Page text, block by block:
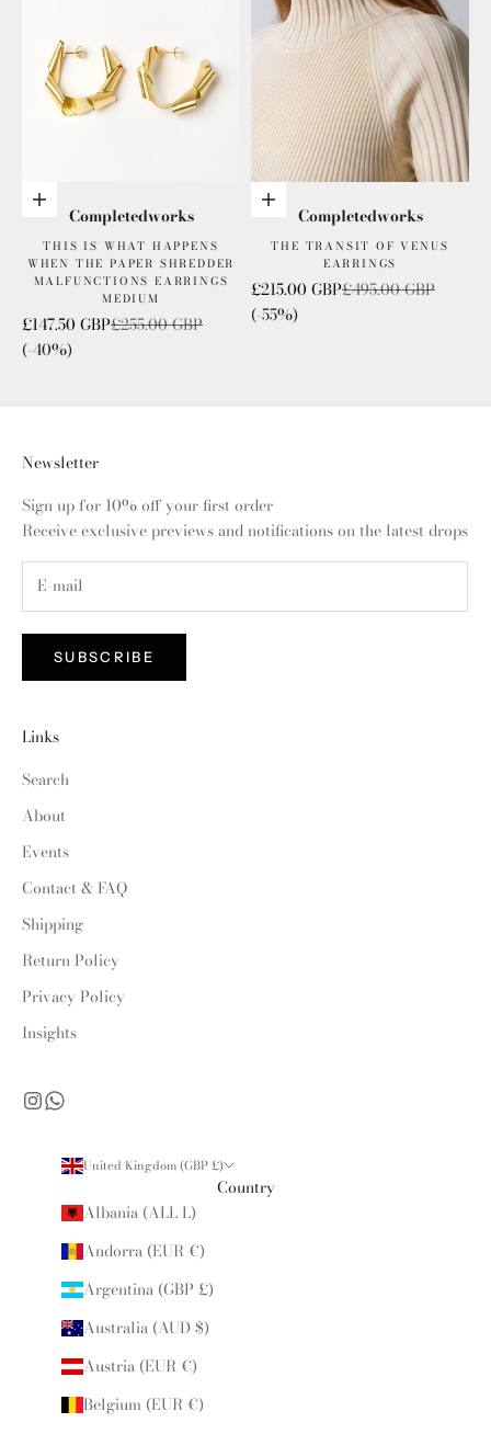
Add to cart
Completedworks
THIS IS WHAT HAPPENS
WHEN THE PAPER SHREDDER
MALFUNCTIONS EARRINGS
MEDIUM
Sale price
£147.50 GBPRegular price
£255.00 GBP
(-40%)
Add to cart
Completedworks
THE TRANSIT OF VENUS
EARRINGS
Sale price
£215.00 GBPRegular price
£495.00 GBP
(-55%)
Newsletter
Sign up for 10% off your first order
Receive exclusive previews and notifications on the latest drops
SUBSCRIBE
Links
Search
About
Events
Contact & FAQ
Shipping
Return Policy
Privacy Policy
Insights
United Kingdom (GBP £)
Country
Albania (ALL L)
Andorra (EUR €)
Argentina (GBP £)
Australia (AUD $)
Austria (EUR €)
Belgium (EUR €)